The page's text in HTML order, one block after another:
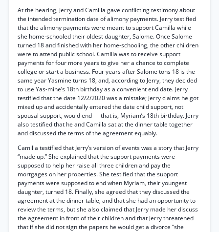
At the hearing, Jerry and Camilla gave conflicting testimony about
the intended termination date of alimony payments. Jerry testified
that the alimony payments were meant to support Camilla while
she home-schooled their oldest daughter, Salome. Once Salome
turned 18 and finished with her home-schooling, the other children
were to attend public school. Camilla was to receive support
payments for four more years to give her a chance to complete
college or start a business. Four years after Salome tons 18 is the
same year Yasmine turns 18, and, according to Jerry, they decided
to use Yas-mine’s 18th birthday as a convenient end date. Jerry
testified that the date 12/2/2020 was a mistake; Jerry claims he got
mixed up and accidentally entered the date child support, not
spousal support, would end — that is, Myriam’s 18th birthday. Jerry
also testified that he and Camilla sat at the dinner table together
and discussed the terms of the agreement equably.
Camilla testified that Jerry’s version of events was a story that Jerry
“made up.” She explained that the support payments were
supposed to help her raise all three children and pay the
mortgages on her properties. She testified that the support
payments were supposed to end when Myriam, their youngest
daughter, turned 18. Finally, she agreed that they discussed the
agreement at the dinner table, and that she had an opportunity to
review the terms, but she also claimed that Jerry made her discuss
the agreement in front of their children and that Jerry threatened
that if she did not sign the papers he would get a divorce “she